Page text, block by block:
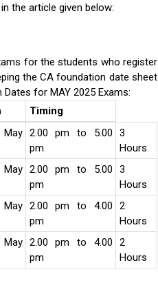
in the article given below:
for the students who register
the CA foundation date sheet
for MAY 2025 Exams:
Timing
2.00 pm to 5.00
pm
3
Hours
2.00 pm to 5.00
pm
3
Hours
2.00 pm to 4.00
pm
2
Hours
2.00 pm to 4.00
pm
2
Hours